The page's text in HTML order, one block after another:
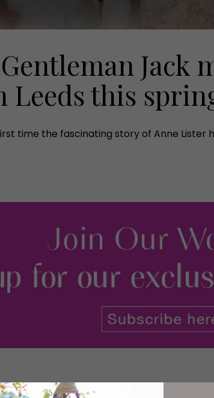
Jack
this
time the fascinating story of Anne Lister